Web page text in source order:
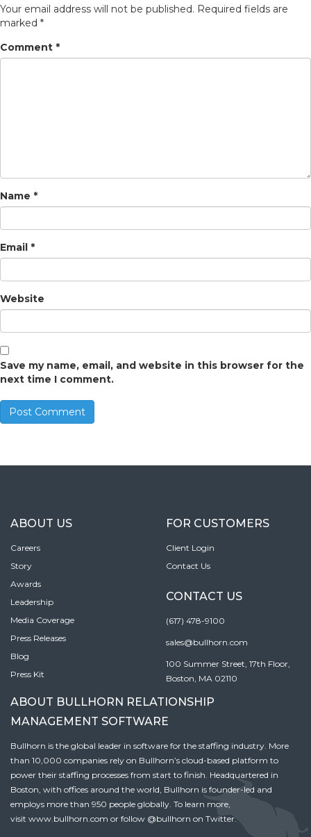
Your email address will not be published. Required fields are
marked *
Comment *
Name *
Email *
Website
Save my name, email, and website in this browser for the
next time I comment.
ABOUT US
Careers
Story
Awards
Leadership
Media Coverage
Press Releases
Blog
Press Kit
FOR CUSTOMERS
Client Login
Contact Us
CONTACT US
(617) 478-9100
sales@bullhorn.com
100 Summer Street, 17th Floor,
Boston, MA 02110
ABOUT BULLHORN RELATIONSHIP
MANAGEMENT SOFTWARE
Bullhorn is the global leader in software for the staffing industry. More
than 10,000 companies rely on Bullhorn’s cloud-based platform to
power their staffing processes from start to finish. Headquartered in
Boston, with offices around the world, Bullhorn is founder-led and
employs more than 950 people globally. To learn more,
visit www.bullhorn.com or follow @bullhorn on Twitter.